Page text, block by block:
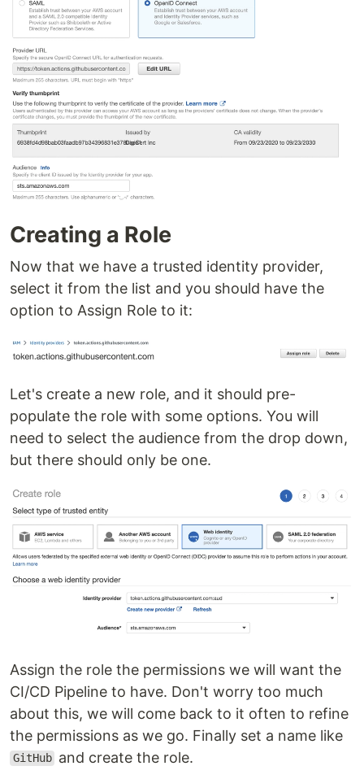
Creating a Role
Now that we have a trusted identity provider,
select it from the list and you should have the
option to Assign Role to it:
Let's create a new role, and it should pre-
populate the role with some options. You will
need to select the audience from the drop down,
but there should only be one.
Assign the role the permissions we will want the
CI/CD Pipeline to have. Don't worry too much
about this, we will come back to it often to refine
the permissions as we go. Finally set a name like
GitHub and create the role.